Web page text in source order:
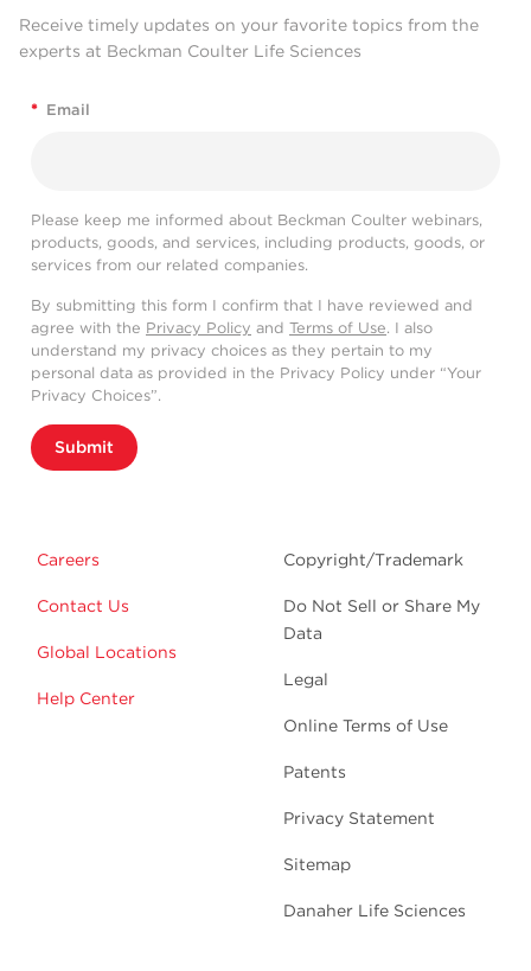
Receive timely updates on your favorite topics from the
experts at Beckman Coulter Life Sciences
* Email
Please keep me informed about Beckman Coulter webinars,
products, goods, and services, including products, goods, or
services from our related companies.
By submitting this form I confirm that I have reviewed and
agree with the Privacy Policy and Terms of Use. I also
understand my privacy choices as they pertain to my
personal data as provided in the Privacy Policy under “Your
Privacy Choices”.
Submit
Careers
Contact Us
Global Locations
Help Center
Copyright/Trademark
Do Not Sell or Share My
Data
Legal
Online Terms of Use
Patents
Privacy Statement
Sitemap
Danaher Life Sciences